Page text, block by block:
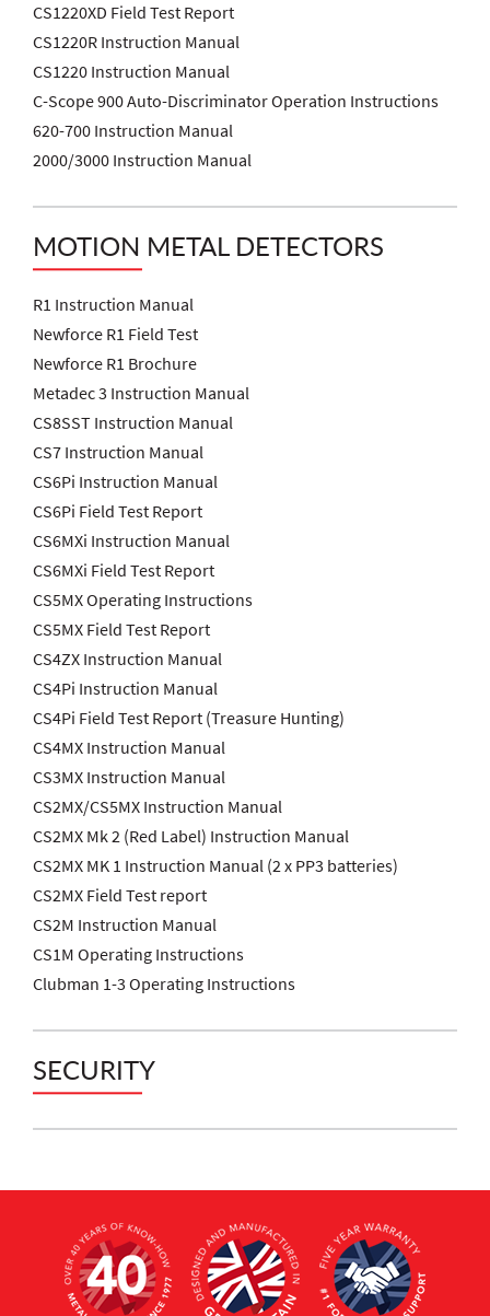
CS1220XD Field Test Report
CS1220R Instruction Manual
CS1220 Instruction Manual
C-Scope 900 Auto-Discriminator Operation Instructions
620-700 Instruction Manual
2000/3000 Instruction Manual
MOTION METAL DETECTORS
R1 Instruction Manual
Newforce R1 Field Test
Newforce R1 Brochure
Metadec 3 Instruction Manual
CS8SST Instruction Manual
CS7 Instruction Manual
CS6Pi Instruction Manual
CS6Pi Field Test Report
CS6MXi Instruction Manual
CS6MXi Field Test Report
CS5MX Operating Instructions
CS5MX Field Test Report
CS4ZX Instruction Manual
CS4Pi Instruction Manual
CS4Pi Field Test Report (Treasure Hunting)
CS4MX Instruction Manual
CS3MX Instruction Manual
CS2MX/CS5MX Instruction Manual
CS2MX Mk 2 (Red Label) Instruction Manual
CS2MX MK 1 Instruction Manual (2 x PP3 batteries)
CS2MX Field Test report
CS2M Instruction Manual
CS1M Operating Instructions
Clubman 1-3 Operating Instructions
SECURITY